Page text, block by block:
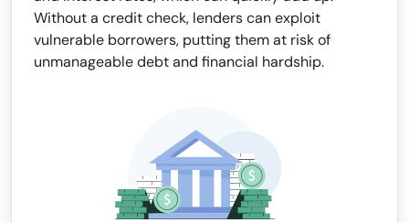
Without a credit check, lenders can exploit
vulnerable borrowers, putting them at risk of
unmanageable debt and financial hardship.